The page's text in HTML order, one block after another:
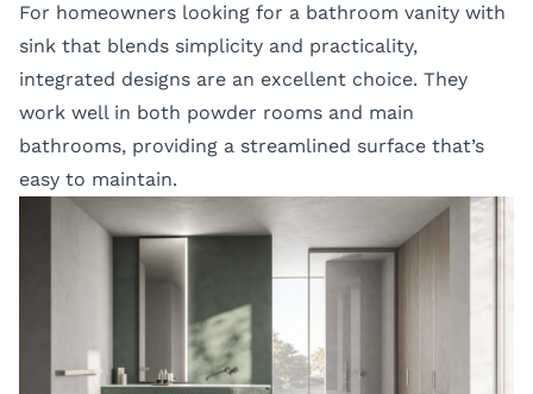
For homeowners looking for a bathroom vanity with
sink that blends simplicity and practicality,
integrated designs are an excellent choice. They
work well in both powder rooms and main
bathrooms, providing a streamlined surface that’s
easy to maintain.